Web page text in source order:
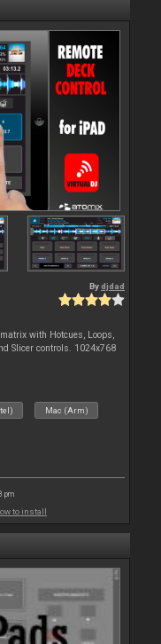
Bydjdad
with Hotcues, Loops,
Slicer controls. 1024x768
Mac (Arm)
pm
to install